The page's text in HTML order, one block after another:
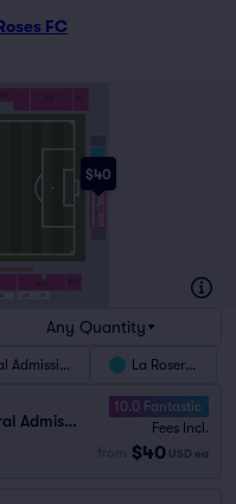
FC
$40
LA ROSERAIE
GENERAL ADMISSION
Any Quantity
Admission La Roseraie
Section 107 - General Admission
10.0 Fantastic
Fees Incl.
$40 USD ea